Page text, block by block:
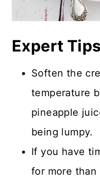
Expert Tips
Soften the
temperature
pineapple
being lumpy.
If you have
for more